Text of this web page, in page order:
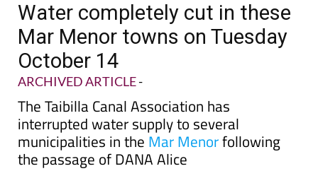
Water completely cut in these
Mar Menor towns on Tuesday
October 14
ARCHIVED ARTICLE-
The Taibilla Canal Association has
interrupted water supply to several
municipalities in the Mar Menorfollowing
the passage of DANA Alice